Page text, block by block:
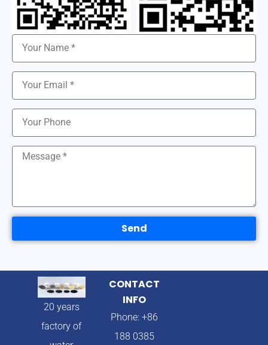
Send
20 years
factory of
CONTACT
INFO
Phone: +86
188 0385